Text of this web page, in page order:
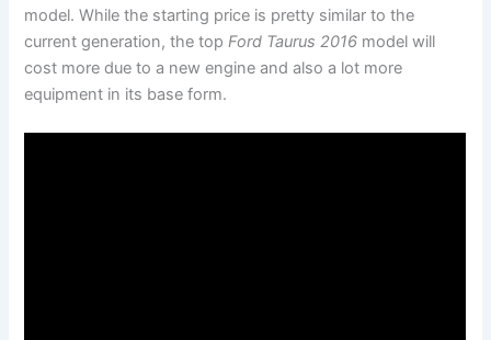
model. While the starting price is pretty similar to the
current generation, the topFord Taurus 2016 model will
cost more due to a new engine and also a lot more
equipment in its base form.